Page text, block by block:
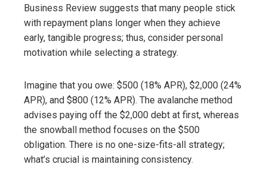
Business Review suggests that many people stick
with repayment plans longer when they achieve
early, tangible progress; thus, consider personal
motivation while selecting a strategy.
Imagine that you owe: $500 (18% APR), $2,000 (24%
APR), and $800 (12% APR). The avalanche method
advises paying off the $2,000 debt at first, whereas
the snowball method focuses on the $500
obligation. There is no one-size-fits-all strategy;
what’s crucial is maintaining consistency.